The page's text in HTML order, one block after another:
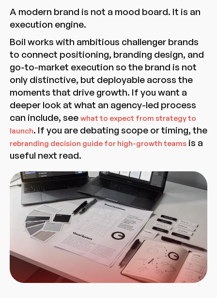
A modern brand is not a mood board. It is an
execution engine.
Boil works with ambitious challenger brands
to connect positioning, branding design, and
go-to-market execution so the brand is not
only distinctive, but deployable across the
moments that drive growth. If you want a
deeper look at what an agency-led process
can include, see what to expect from strategy to
launch. If you are debating scope or timing, the
rebranding decision guide for high-growth teams is a
useful next read.